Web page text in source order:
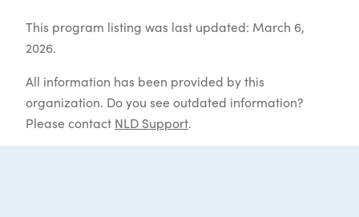
This program listing was last updated: March 6,
2026.
All information has been provided by this
organization. Do you see outdated information?
Please contact NLD Support.